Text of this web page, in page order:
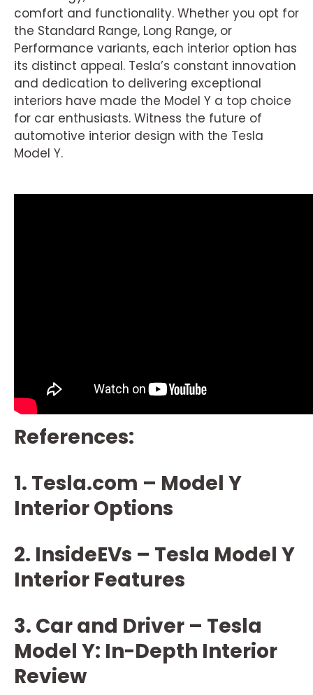
comfort and functionality. Whether you opt for
the Standard Range, Long Range, or
Performance variants, each interior option has
its distinct appeal. Tesla’s constant innovation
and dedication to delivering exceptional
interiors have made the Model Y a top choice
for car enthusiasts. Witness the future of
automotive interior design with the Tesla
Model Y.
References:
1. Tesla.com – Model Y
Interior Options
2. InsideEVs – Tesla Model Y
Interior Features
3. Car and Driver – Tesla
Model Y: In-Depth Interior
Review